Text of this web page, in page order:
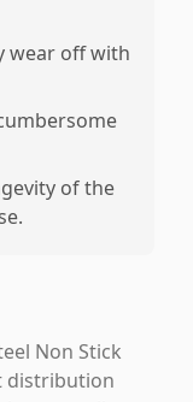
wear off with
of the
Non Stick
distribution